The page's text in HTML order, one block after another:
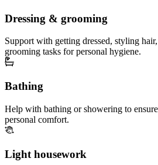
Dressing & grooming
Support with getting dressed, styling
grooming tasks for personal hygiene.
Bathing
Help with bathing or showering to
personal comfort.
Light housework